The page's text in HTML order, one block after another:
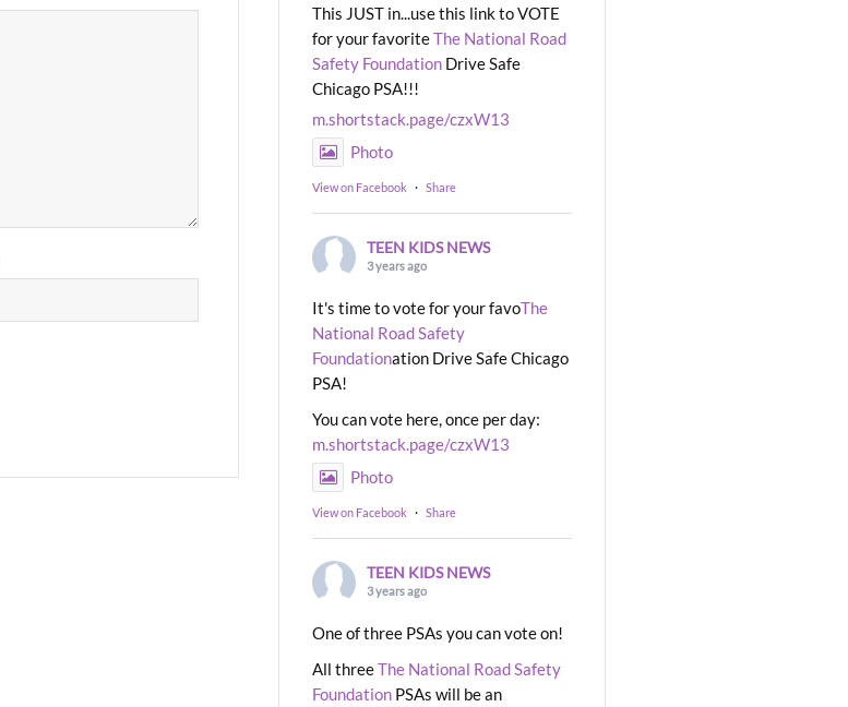
This JUST in...use this link to VOTE
for your favoriteThe National Road
Safety Foundation Drive Safe
Chicago PSA!!!
m.shortstack.page/czxW13
Photo
View on Facebook · Share
TEEN KIDS NEWS
3 years ago
It's time to vote for your favoThe
National Road Safety
Foundationation Drive Safe Chicago
PSA!
You can vote here, once per day:
m.shortstack.page/czxW13
Photo
View on Facebook · Share
TEEN KIDS NEWS
3 years ago
One of three PSAs you can vote on!
All threeThe National Road Safety
Foundation PSAs will be an